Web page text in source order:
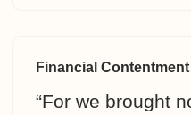
Financial
“For we brought